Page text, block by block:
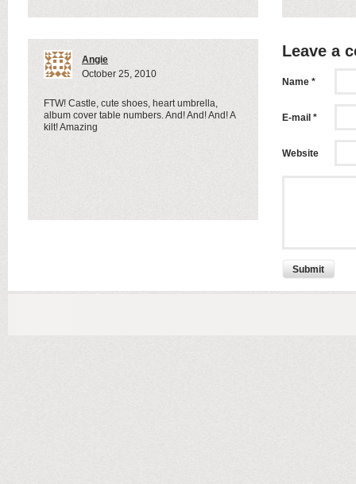
Angie
October 25, 2010
FTW! Castle, cute shoes, heart umbrella,
album cover table numbers. And! And! And! A
kilt! Amazing
Leave a
Name *
E-mail *
Website
Submit